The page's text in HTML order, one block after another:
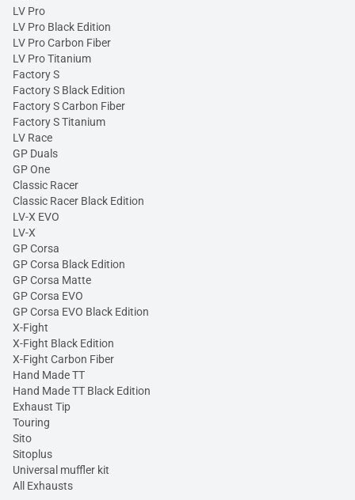
LV Pro
LV Pro Black Edition
LV Pro Carbon Fiber
LV Pro Titanium
Factory S
Factory S Black Edition
Factory S Carbon Fiber
Factory S Titanium
LV Race
GP Duals
GP One
Classic Racer
Classic Racer Black Edition
LV-X EVO
LV-X
GP Corsa
GP Corsa Black Edition
GP Corsa Matte
GP Corsa EVO
GP Corsa EVO Black Edition
X-Fight
X-Fight Black Edition
X-Fight Carbon Fiber
Hand Made TT
Hand Made TT Black Edition
Exhaust Tip
Touring
Sito
Sitoplus
Universal muffler kit
All Exhausts